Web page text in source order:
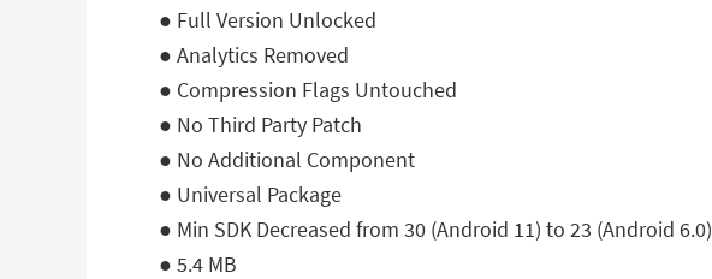
● Full Version Unlocked
● Analytics Removed
● Compression Flags Untouched
● No Third Party Patch
● No Additional Component
● Universal Package
● Min SDK Decreased from 30 (Android 11) to 23 (Android 6.0)
● 5.4 MB